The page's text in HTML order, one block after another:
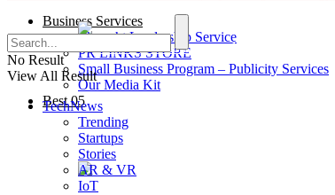
Business Services
Thought Leadership Service
PR LINKS STORE
Small Business Program – Publicity Services
Our Media Kit
Best 05
Sinch Research Reveals 74% of
No Result
View All Result
TechNews
Trending
Startups
Stories
AR & VR
IoT